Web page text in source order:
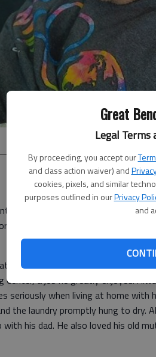
Great
Legal Terms
By proceeding, you accept our
and class action waiver) and
cookies, pixels, and similar
purposes outlined in ourPrivacy
and
50, died Feb. 12, 2024, at
Sept. 18, 1973, in Hoisington,
Bend High School. He later worked
Center, a job he greatly enjoyed.
seriously when living at home with
the laundry promptly hung to dry.
his dad. He also loved his old